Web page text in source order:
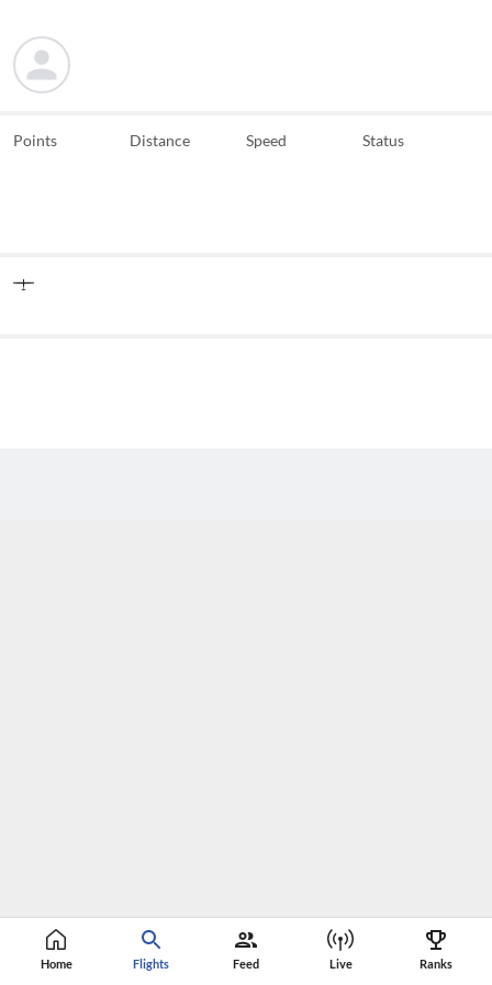
Home Flights Feed Live Ranks
Points Distance Speed Status